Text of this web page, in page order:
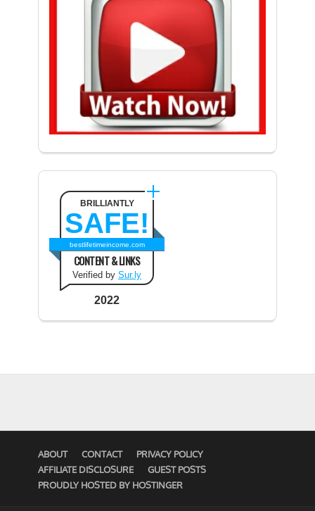
BRILLIANTLY
SAFE!
bestlifetimeincome.com
CONTENT & LINKS
Verified by Sur.ly
2022
ABOUT CONTACT
PRIVACY POLICY
AFFILIATE DISCLOSURE
GUEST POSTS
PROUDLY HOSTED BY HOSTINGER